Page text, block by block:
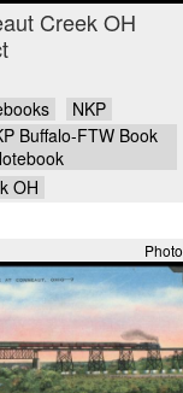
Creek OH
NKP
Buffalo-FTW Book
OH
Photo